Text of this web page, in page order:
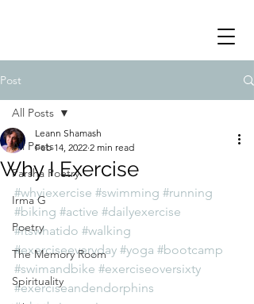
Post
All Posts
Parsha Poetry
Irma G
Poetry
The Memory Room
Spirituality
All Posts
Why I Exercise
Leann Shamash
Feb 14, 2022 2 min read
#whyiexercise #swimming #running
#biking #active #dailyexercise
#itswhatido #walking
#exerciseeveryday #yoga #bootcamp
#swimandbike #exerciseoversixty
#exerciseandendorphins